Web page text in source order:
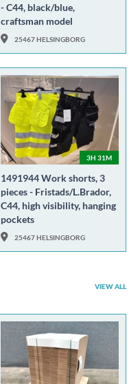
- C44, black/blue,
craftsman model
25467 HELSINGBORG
3H 31M
1491944 Work shorts, 3
pieces - Fristads/L.Brador,
C44, high visibility, hanging
pockets
25467 HELSINGBORG
VIEW ALL